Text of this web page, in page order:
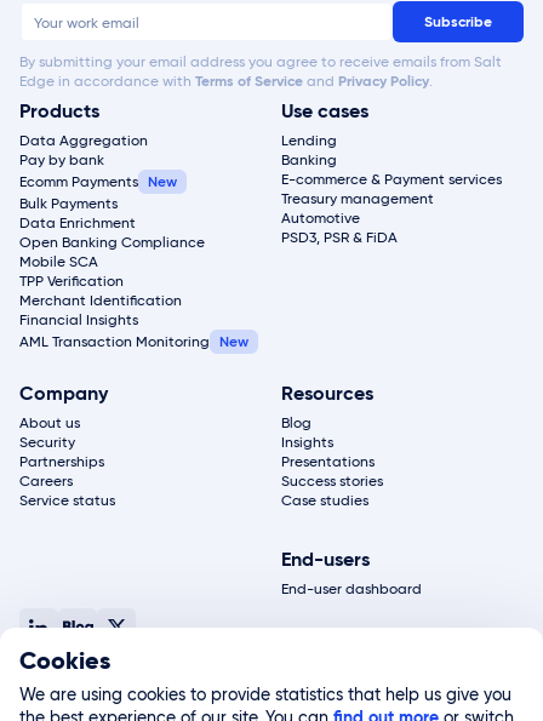
Cookies
We are using cookies to provide statistics that help us give you
By submitting your email address you agree to receive emails from Salt
Edge in accordance with Terms of Service and Privacy Policy.
Products
Data Aggregation
Pay by bank
Ecomm Payments
Bulk Payments
Data Enrichment
Open Banking Compliance
Mobile SCA
TPP Verification
Merchant Identification
Financial Insights
AML Transaction Monitoring
Use cases
Lending
Banking
E-commerce & Payment services
Treasury management
Automotive
PSD3, PSR & FiDA
Company
About us
Security
Partnerships
Careers
Service status
Resources
Blog
Insights
Presentations
Success stories
Case studies
End-users
End-user dashboard
© 2026, Salt Edge Inc. All rights reserved
Salt Edge Limited, registered in England and Wales (#11178811) and authorized by the FCA
(#822499), is a subsidiary of Salt Edge Inc. Salt Edge Limited UK registered address 2nd